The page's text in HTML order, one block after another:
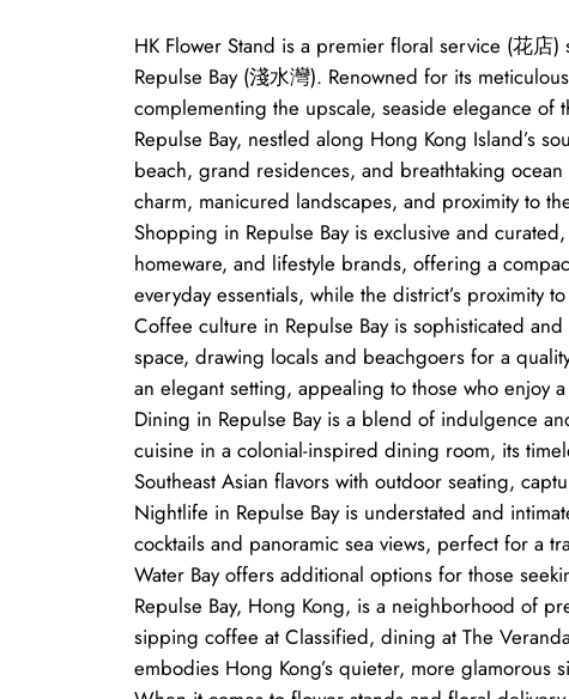
HK Flower Stand is a premier floral service (花
Repulse Bay (淺水灣). Renowned for its
complementing the upscale, seaside elegance of
Repulse Bay, nestled along Hong Kong Island’s
beach, grand residences, and breathtaking
charm, manicured landscapes, and proximity to
Shopping in Repulse Bay is exclusive and
homeware, and lifestyle brands, offering a
everyday essentials, while the district’s proximity
Coffee culture in Repulse Bay is sophisticated
space, drawing locals and beachgoers for a
an elegant setting, appealing to those who enjoy
Dining in Repulse Bay is a blend of indulgence
cuisine in a colonial-inspired dining room, its
Southeast Asian flavors with outdoor seating,
Nightlife in Repulse Bay is understated and
cocktails and panoramic sea views, perfect for a
Water Bay offers additional options for those
Repulse Bay, Hong Kong, is a neighborhood of
sipping coffee at Classified, dining at The
embodies Hong Kong’s quieter, more glamorous